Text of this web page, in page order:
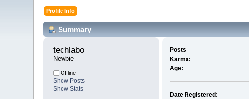
Profile Info
Summary
techlabo
Newbie
Offline
Show Posts
Show Stats
Posts:
Karma:
Age:
Date Registered: